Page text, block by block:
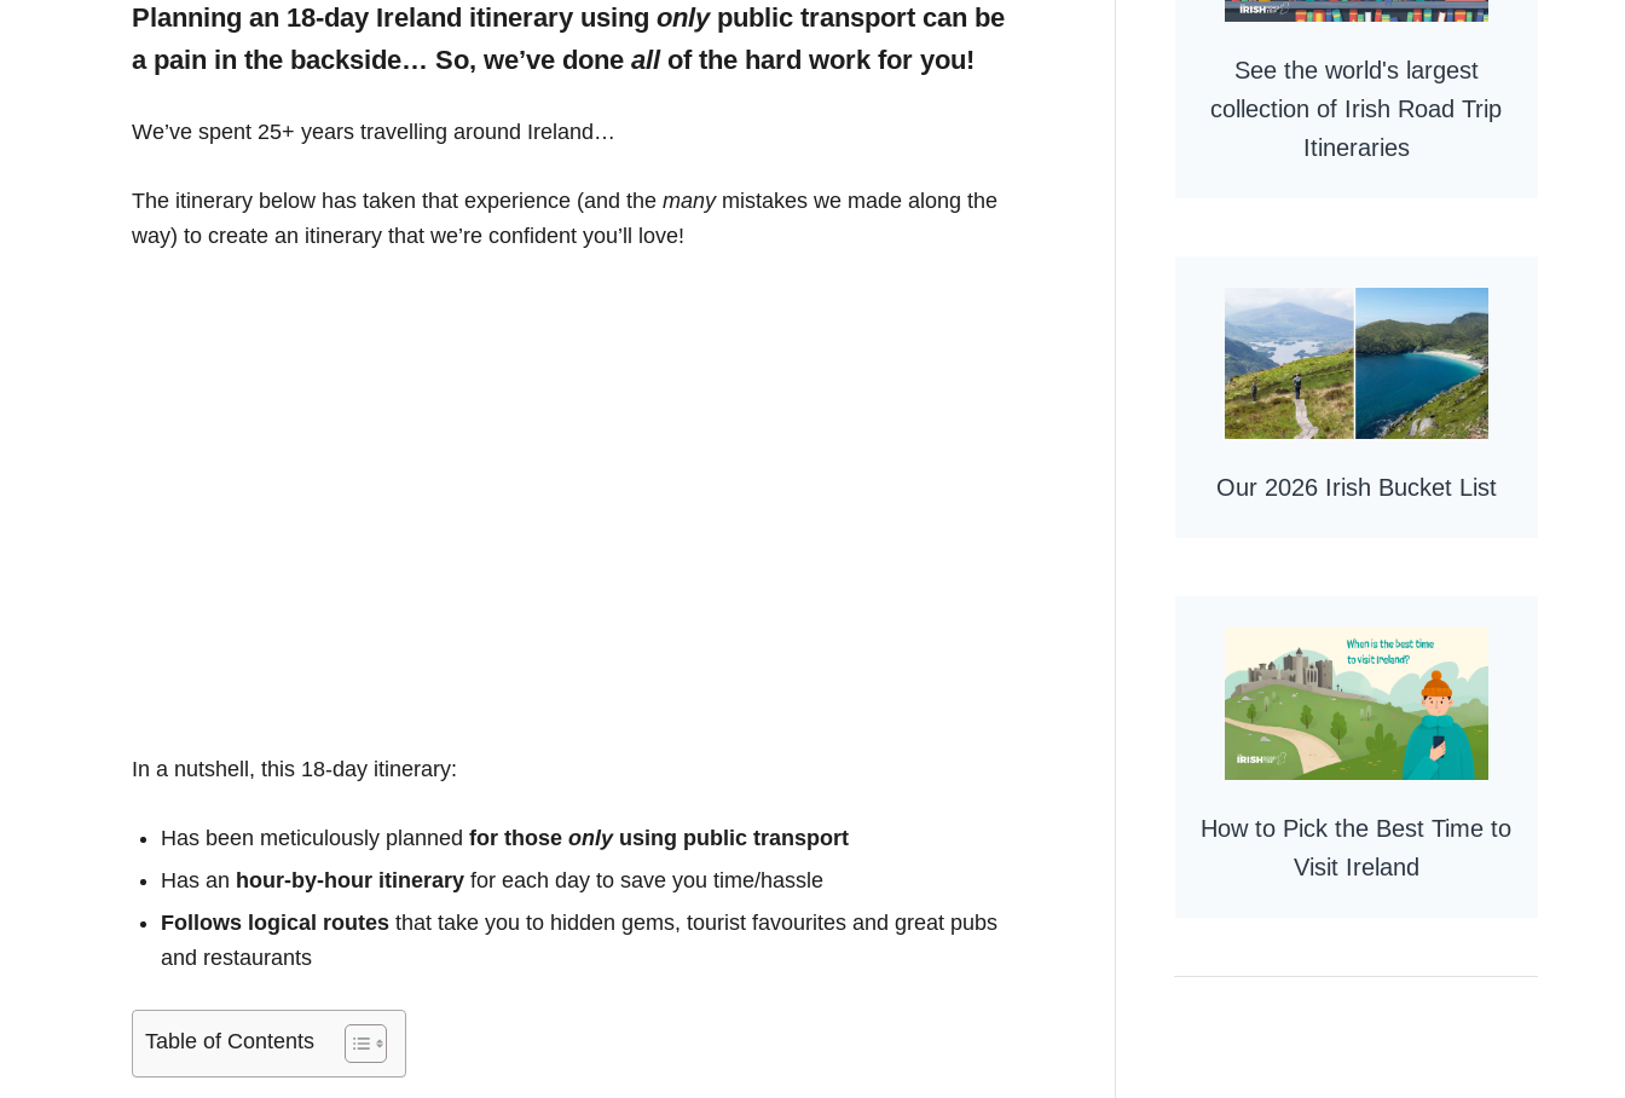
Planning an 18-day Ireland itinerary using only public transport can be
a pain in the backside… So, we’ve done all of the hard work for you!
We’ve spent 25+ years travelling around Ireland…
The itinerary below has taken that experience (and the manymistakes we made along the
way) to create an itinerary that we’re confident you’ll love!
In a nutshell, this 18-day itinerary:
Has been meticulously planned for those only using public transport
Has an hour-by-hour itinerary for each day to save you time/hassle
Follows logical routes that take you to hidden gems, tourist favourites and great pubs
and restaurants
Table of Contents
See the world's largest
collection of Irish Road Trip
Itineraries
Our 2026 Irish Bucket List
How to Pick the Best Time to
Visit Ireland